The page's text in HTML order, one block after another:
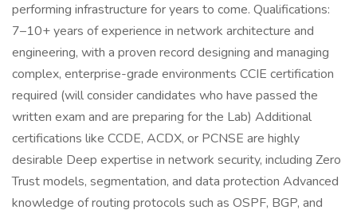
performing infrastructure for years to come. Qualifications:
7–10+ years of experience in network architecture and
engineering, with a proven record designing and managing
complex, enterprise-grade environments CCIE certification
required (will consider candidates who have passed the
written exam and are preparing for the Lab) Additional
certifications like CCDE, ACDX, or PCNSE are highly
desirable Deep expertise in network security, including Zero
Trust models, segmentation, and data protection Advanced
knowledge of routing protocols such as OSPF, BGP, and